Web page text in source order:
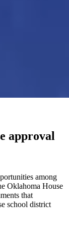
approval
among
Oklahoma House
that
school district